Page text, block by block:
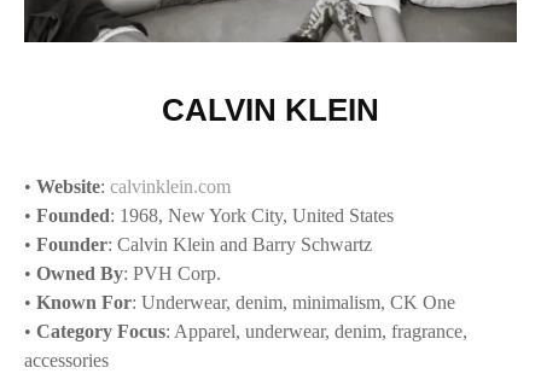
CALVIN KLEIN
• Website: calvinklein.com
• Founded: 1968, New York City, United States
• Founder: Calvin Klein and Barry Schwartz
• Owned By: PVH Corp.
• Known For: Underwear, denim, minimalism, CK One
• Category Focus: Apparel, underwear, denim, fragrance,
accessories